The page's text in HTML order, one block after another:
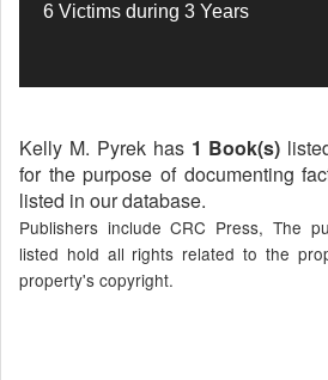
6 Victims during 3 Years
Kelly M. Pyrek has 1 Book(s)
for the purpose of documenting
listed in our database.
Publishers include CRC Press, The
listed hold all rights related to the
property's copyright.